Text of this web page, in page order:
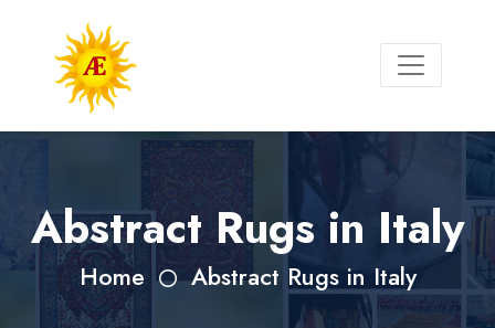
Abstract Rugs in Italy
Home Abstract Rugs in Italy